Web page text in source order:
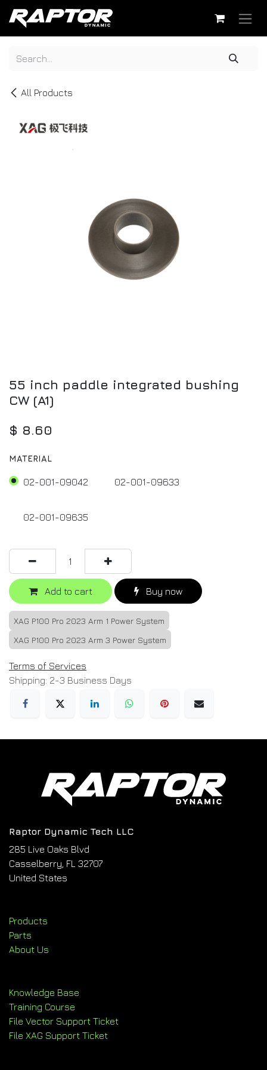
Skip to Content
All Products
55 inch paddle integrated bushing
CW (A1)
$ 8.60
MATERIAL
02-001-09042 02-001-09633
02-001-09635
Add to cart Buy now
XAG P100 Pro 2023 Arm 1 Power System
XAG P100 Pro 2023 Arm 3 Power System
Terms of Services
Shipping: 2-3 Business Days
Raptor Dynamic Tech LLC
285 Live Oaks Blvd
Casselberry, FL 32707
United States
Products
Parts
About Us
Knowledge Base
Training Course
File Vector Support Ticket
File XAG Support Ticket